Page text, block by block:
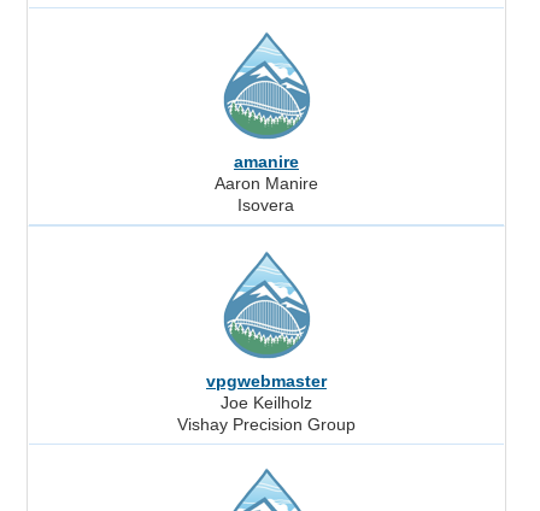
amanire
Aaron Manire
Isovera
vpgwebmaster
Joe Keilholz
Vishay Precision Group